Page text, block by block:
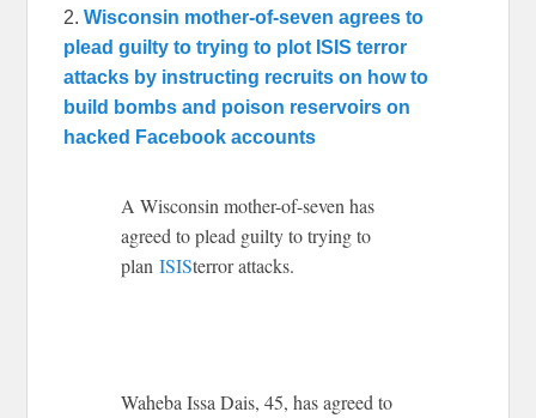
2.Wisconsin mother-of-seven agrees to
plead guilty to trying to plot ISIS terror
attacks by instructing recruits on how to
build bombs and poison reservoirs on
hacked Facebook accounts
A Wisconsin mother-of-seven has
agreed to plead guilty to trying to
planISISterror attacks.
Waheba Issa Dais, 45, has agreed to